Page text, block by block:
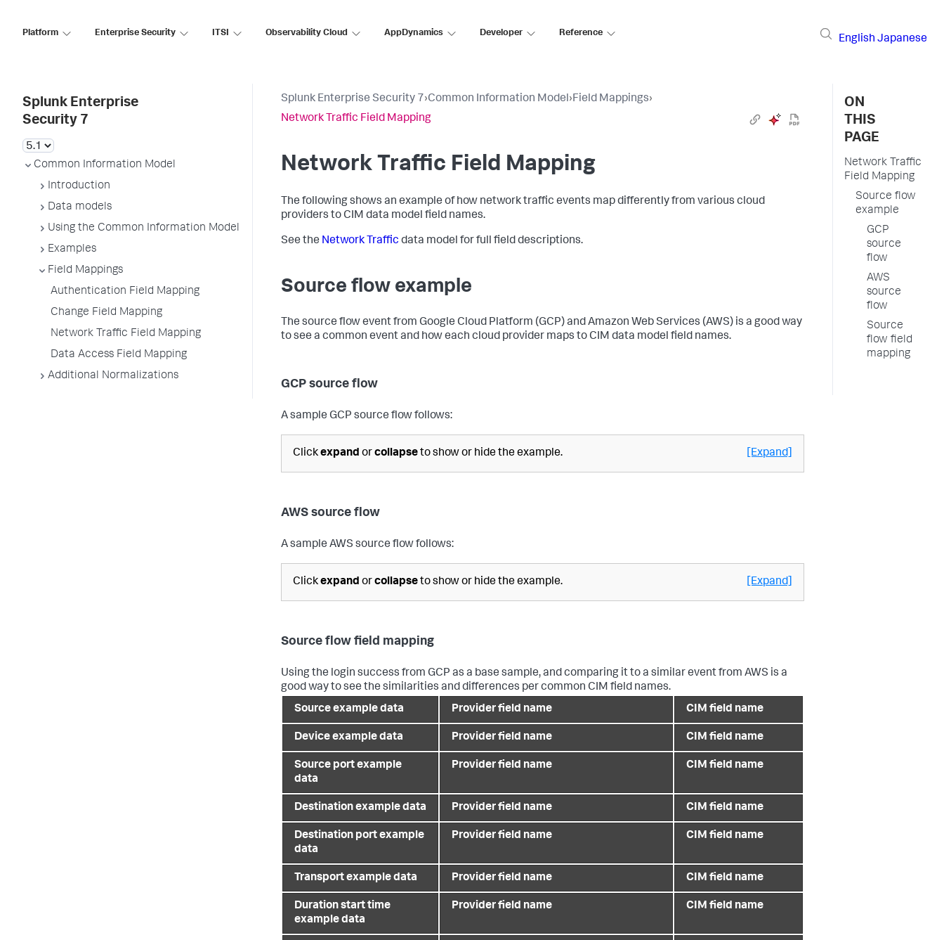
Platform Enterprise Security ITSI Observability Cloud AppDynamics Developer Reference
English Japanese
Splunk Enterprise
Security 7
Common Information Model
Introduction
Data models
Using the Common Information Model
Examples
Field Mappings
Authentication Field Mapping
Change Field Mapping
Network Traffic Field Mapping
Data Access Field Mapping
Additional Normalizations
Splunk Enterprise Security 7›Common Information Model›Field Mappings›
Network Traffic Field Mapping
Network Traffic Field Mapping
The following shows an example of how network traffic events map differently from various cloud
providers to CIM data model field names.
See the Network Traffic data model for full field descriptions.
Source flow example
The source flow event from Google Cloud Platform (GCP) and Amazon Web Services (AWS) is a good way
to see a common event and how each cloud provider maps to CIM data model field names.
GCP source flow
A sample GCP source flow follows:
Clickexpand orcollapseto show or hide the example. [Expand]
AWS source flow
A sample AWS source flow follows:
Clickexpand orcollapseto show or hide the example. [Expand]
Source flow field mapping
Using the login success from GCP as a base sample, and comparing it to a similar event from AWS is a
good way to see the similarities and differences per common CIM field names.
Source example data
Provider field name CIM field name
Device example data Provider field name CIM field name
Source port example
data
Provider field name CIM field name
Destination example data Provider field name CIM field name
Destination port example
data
Provider field name CIM field name
Transport example data Provider field name CIM field name
Duration start time
example data
Provider field name CIM field name
ON
THIS
PAGE
Network Traffic
Field Mapping
Source flow
example
GCP
source
flow
AWS
source
flow
Source
flow field
mapping